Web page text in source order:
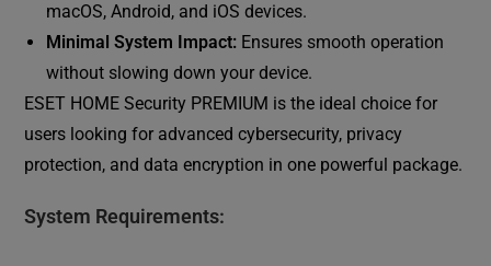
macOS, Android, and iOS devices.
Minimal System Impact: Ensures smooth operation
without slowing down your device.
ESET HOME Security PREMIUM is the ideal choice for
users looking for advanced cybersecurity, privacy
protection, and data encryption in one powerful package.
System Requirements: